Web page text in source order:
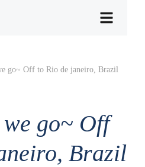
go~ Off to Rio de janeiro, Brazil
go~ Off
Brazil